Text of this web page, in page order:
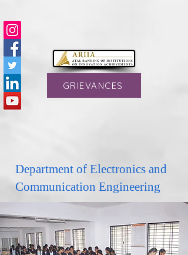
GRIEVANCES
Department of Electronics and
Communication Engineering